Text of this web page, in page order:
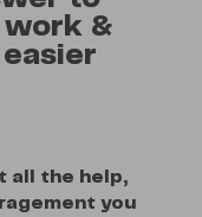
work &
all the help,
you